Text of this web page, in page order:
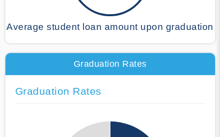
Average student loan amount upon graduation
Graduation Rates
Graduation Rates